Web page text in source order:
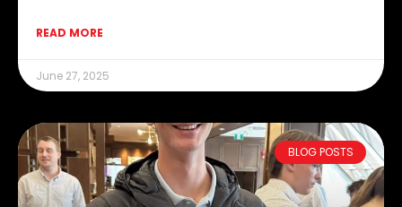
READ MORE
June 27, 2025
BLOG POSTS